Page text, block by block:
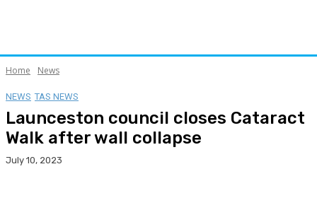
Home News
NEWS TAS NEWS
Launceston council closes Cataract
Walk after wall collapse
July 10, 2023